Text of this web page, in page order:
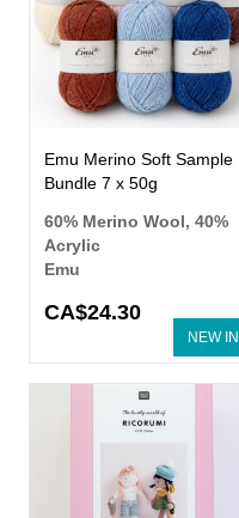
NEW
Emu Merino Soft Sample
Bundle 7 x 50g
60% Merino Wool, 40%
Acrylic
Emu
CA$24.30